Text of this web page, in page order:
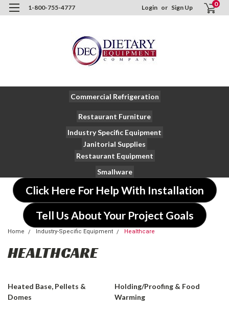
1-800-755-4777 Login or Sign Up 0
Commercial Refrigeration
Restaurant Furniture
Industry Specific Equipment
Janitorial Supplies
Restaurant Equipment
Smallware
Click Here For Help With Installation
Tell Us About Your Project Goals
Home Industry-Specific Equipment Healthcare
HEALTHCARE
Heated Base, Pellets &
Domes
Holding/Proofing & Food
Warming